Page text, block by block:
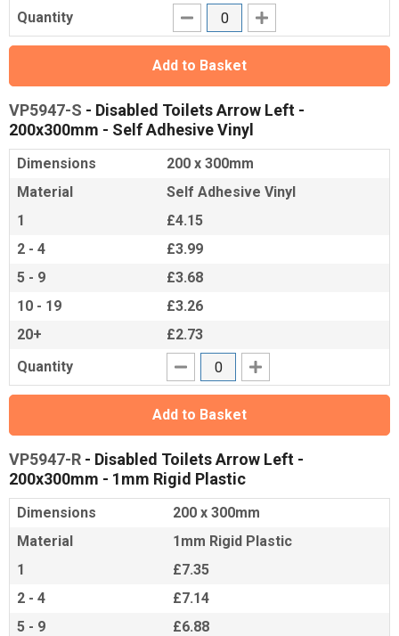
Quantity
Add to Basket
VP5947-S - Disabled Toilets Arrow Left -
200x300mm - Self Adhesive Vinyl
Dimensions
200 x 300mm
Material
Self Adhesive Vinyl
1
£4.15
2 - 4
£3.99
5 - 9
£3.68
10 - 19
£3.26
20+
£2.73
Quantity
Add to Basket
VP5947-R - Disabled Toilets Arrow Left -
200x300mm - 1mm Rigid Plastic
Dimensions
200 x 300mm
Material
1mm Rigid Plastic
1
£7.35
2 - 4
£7.14
5 - 9
£6.88